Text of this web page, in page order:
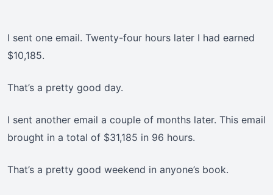
I sent one email. Twenty-four hours later I had earned
$10,185.
That’s a pretty good day.
I sent another email a couple of months later. This email
brought in a total of $31,185 in 96 hours.
That’s a pretty good weekend in anyone’s book.